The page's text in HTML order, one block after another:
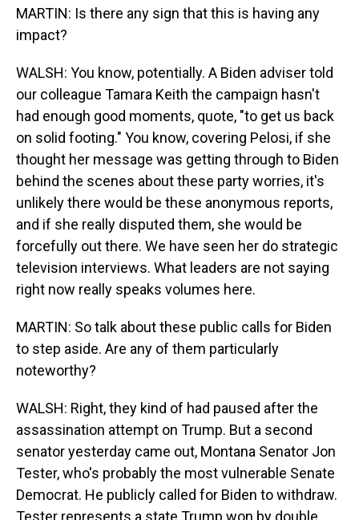
MARTIN: Is there any sign that this is having any
impact?
WALSH: You know, potentially. A Biden adviser told
our colleague Tamara Keith the campaign hasn't
had enough good moments, quote, "to get us back
on solid footing." You know, covering Pelosi, if she
thought her message was getting through to Biden
behind the scenes about these party worries, it's
unlikely there would be these anonymous reports,
and if she really disputed them, she would be
forcefully out there. We have seen her do strategic
television interviews. What leaders are not saying
right now really speaks volumes here.
MARTIN: So talk about these public calls for Biden
to step aside. Are any of them particularly
noteworthy?
WALSH: Right, they kind of had paused after the
assassination attempt on Trump. But a second
senator yesterday came out, Montana Senator Jon
Tester, who's probably the most vulnerable Senate
Democrat. He publicly called for Biden to withdraw.
Tester represents a state Trump won by double